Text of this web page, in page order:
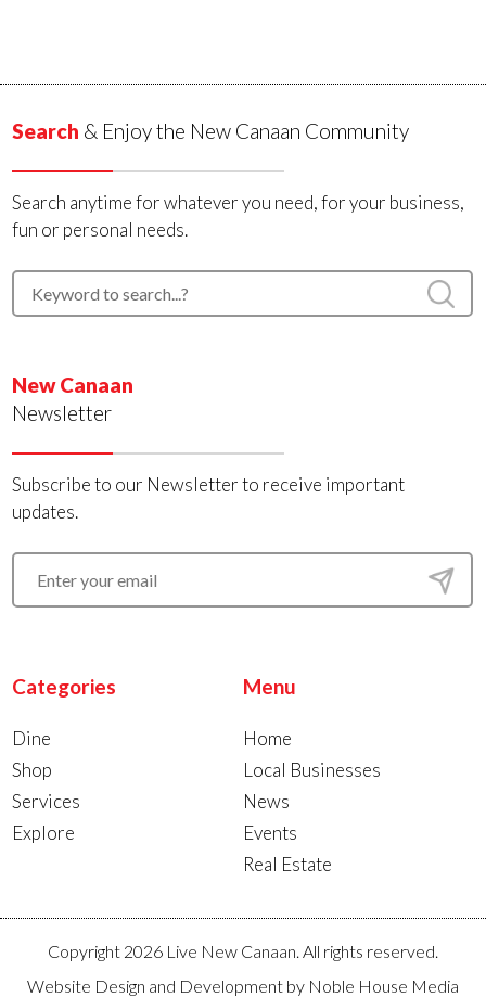
Search & Enjoy the New Canaan Community
Search anytime for whatever you need, for your business,
fun or personal needs.
New Canaan
Newsletter
Subscribe to our Newsletter to receive important
updates.
Categories
Dine
Shop
Services
Explore
Menu
Home
Local Businesses
News
Events
Real Estate
Copyright 2026 Live New Canaan. All rights reserved.
Website Design and Development by Noble House Media